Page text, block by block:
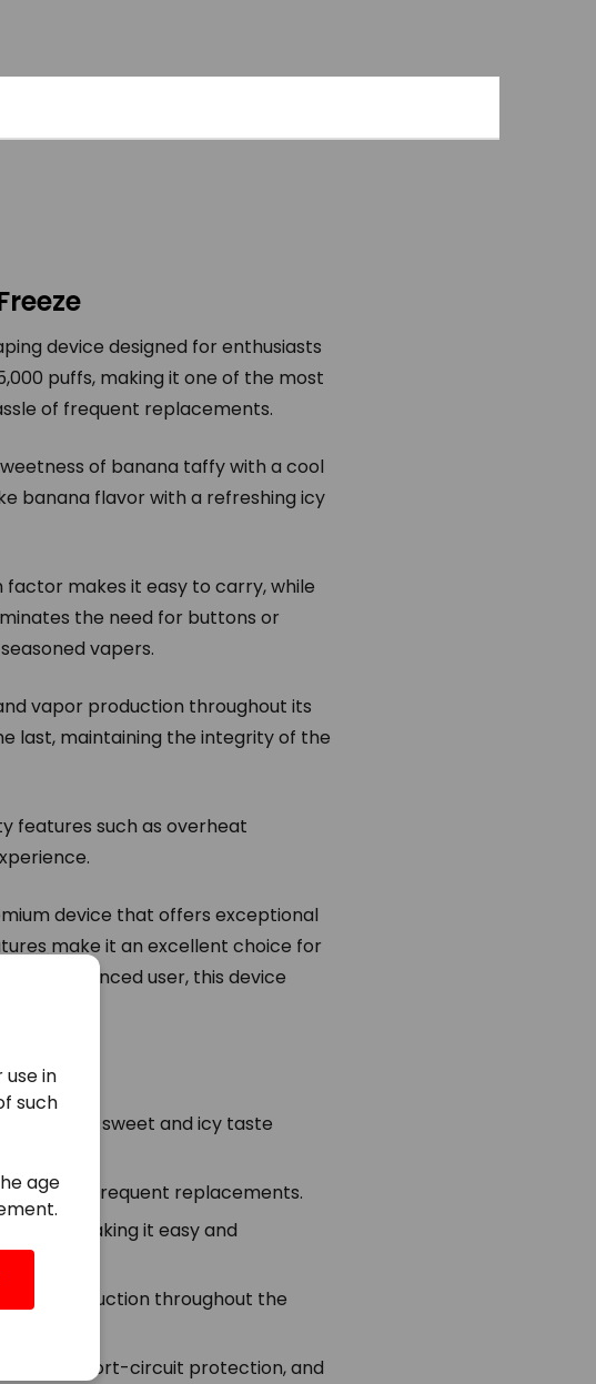
device designed for enthusiasts
puffs, making it one of the most
of frequent replacements.
of banana taffy with a cool
banana flavor with a refreshing icy
factor makes it easy to carry, while
the need for buttons or
vapers.
vapor production throughout its
last, maintaining the integrity of the
features such as overheat
device that offers exceptional
make it an excellent choice for
experienced user, this device
offering a sweet and icy taste
need for frequent replacements.
making it easy and
production throughout the
short-circuit protection, and
in
such
age